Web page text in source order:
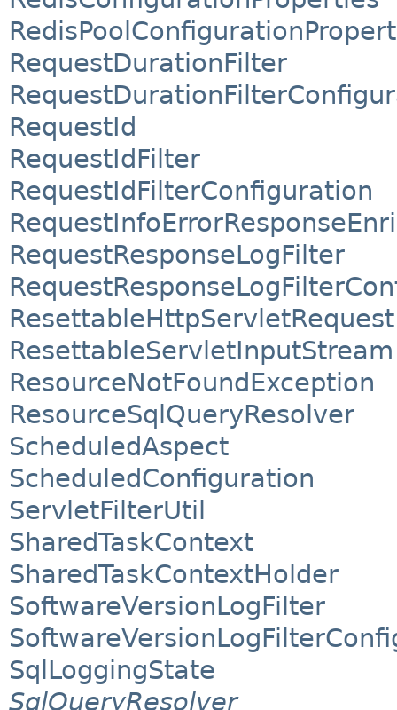
RequestDurationFilter
RequestId
RequestIdFilter
RequestIdFilterConfiguration
RequestResponseLogFilter
ResettableHttpServletRequest
ResettableServletInputStream
ResourceNotFoundException
ResourceSqlQueryResolver
ScheduledAspect
ScheduledConfiguration
ServletFilterUtil
SharedTaskContext
SharedTaskContextHolder
SoftwareVersionLogFilter
SqlLoggingState
SqlQueryResolver